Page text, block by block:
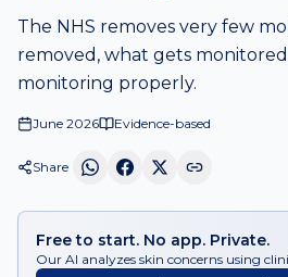
The NHS removes very few
removed, what gets
monitoring properly.
June 2026 Evidence-based
Share
Free to start. No app. Private.
Our AI analyzes skin concerns using